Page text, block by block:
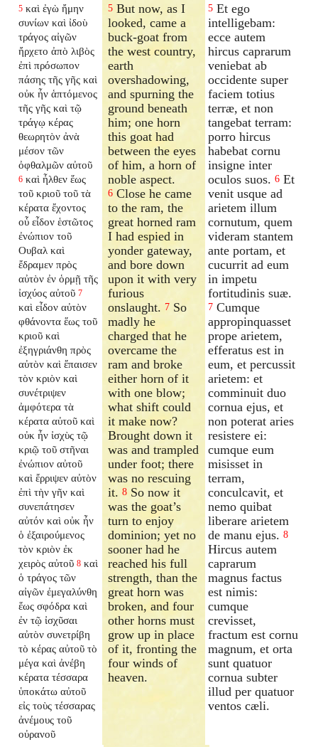
5 καὶ ἐγὼ ἤμην
συνίων καὶ ἰδοὺ
τράγος αἰγῶν
ἤρχετο ἀπὸ λιβὸς
ἐπὶ πρόσωπον
πάσης τῆς γῆς καὶ
οὐκ ἦν ἁπτόμενος
τῆς γῆς καὶ τῷ
τράγῳ κέρας
θεωρητὸν ἀνὰ
μέσον τῶν
ὀφθαλμῶν αὐτοῦ
6 καὶ ἦλθεν ἕως
τοῦ κριοῦ τοῦ τὰ
κέρατα ἔχοντος
οὗ εἶδον ἑστῶτος
ἐνώπιον τοῦ
Ουβαλ καὶ
ἔδραμεν πρὸς
αὐτὸν ἐν ὁρμῇ τῆς
ἰσχύος αὐτοῦ 7
καὶ εἶδον αὐτὸν
φθάνοντα ἕως τοῦ
κριοῦ καὶ
ἐξηγριάνθη πρὸς
αὐτὸν καὶ ἔπαισεν
τὸν κριὸν καὶ
συνέτριψεν
ἀμφότερα τὰ
κέρατα αὐτοῦ καὶ
οὐκ ἦν ἰσχὺς τῷ
κριῷ τοῦ στῆναι
ἐνώπιον αὐτοῦ
καὶ ἔρριψεν αὐτὸν
ἐπὶ τὴν γῆν καὶ
συνεπάτησεν
αὐτόν καὶ οὐκ ἦν
ὁ ἐξαιρούμενος
τὸν κριὸν ἐκ
χειρὸς αὐτοῦ 8 καὶ
ὁ τράγος τῶν
αἰγῶν ἐμεγαλύνθη
ἕως σφόδρα καὶ
ἐν τῷ ἰσχῦσαι
αὐτὸν συνετρίβη
τὸ κέρας αὐτοῦ τὸ
μέγα καὶ ἀνέβη
κέρατα τέσσαρα
ὑποκάτω αὐτοῦ
εἰς τοὺς τέσσαρας
ἀνέμους τοῦ
οὐρανοῦ
5 But now, as I
looked, came a
buck-goat from
the west country,
earth
overshadowing,
and spurning the
ground beneath
him; one horn
this goat had
between the eyes
of him, a horn of
noble aspect.
6 Close he came
to the ram, the
great horned ram
I had espied in
yonder gateway,
and bore down
upon it with very
furious
onslaught.7 So
madly he
charged that he
overcame the
ram and broke
either horn of it
with one blow;
what shift could
it make now?
Brought down it
was and trampled
under foot; there
was no rescuing
it.8 So now it
was the goat’s
turn to enjoy
dominion; yet no
sooner had he
reached his full
strength, than the
great horn was
broken, and four
other horns must
grow up in place
of it, fronting the
four winds of
heaven.
5 Et ego
intelligebam:
ecce autem
hircus caprarum
veniebat ab
occidente super
faciem totius
terræ, et non
tangebat terram:
porro hircus
habebat cornu
insigne inter
oculos suos. 6 Et
venit usque ad
arietem illum
cornutum, quem
videram stantem
ante portam, et
cucurrit ad eum
in impetu
fortitudinis suæ.
7 Cumque
appropinquasset
prope arietem,
efferatus est in
eum, et percussit
arietem: et
comminuit duo
cornua ejus, et
non poterat aries
resistere ei:
cumque eum
misisset in
terram,
conculcavit, et
nemo quibat
liberare arietem
de manu ejus. 8
Hircus autem
caprarum
magnus factus
est nimis:
cumque
crevisset,
fractum est cornu
magnum, et orta
sunt quatuor
cornua subter
illud per quatuor
ventos cæli.